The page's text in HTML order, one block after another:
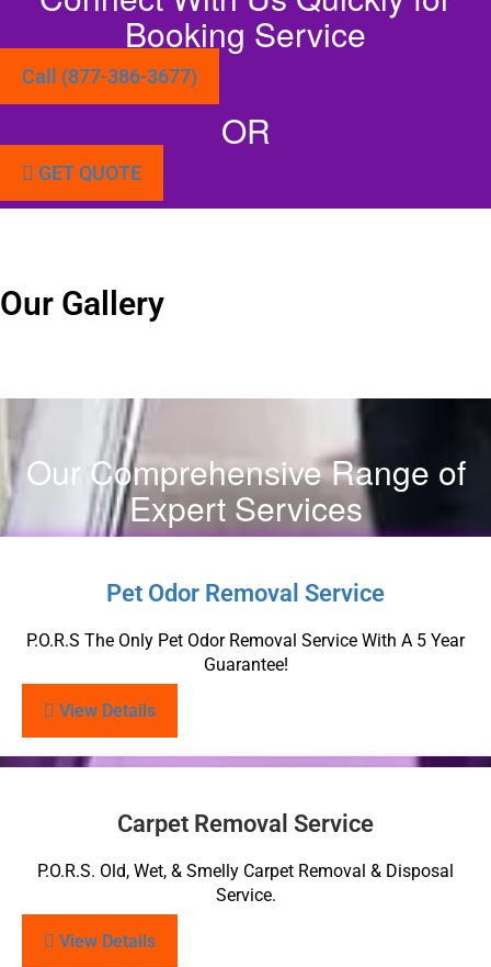
Booking Service
Call (877-386-3677)
OR
GET QUOTE
Our Gallery
Our Comprehensive Range of
Expert Services
Pet Odor Removal Service
P.O.R.S The Only Pet Odor Removal Service With A 5 Year
Guarantee!
View Details
Carpet Removal Service
P.O.R.S. Old, Wet, & Smelly Carpet Removal & Disposal
Service.
View Details